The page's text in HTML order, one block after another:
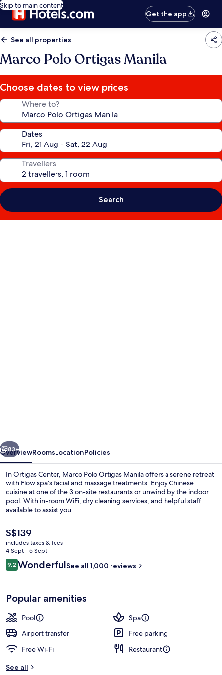
Skip to main content
Get the app
See all properties
Marco Polo Ortigas Manila
Choose dates to view prices
Where to?
Dates
Travellers
Search
Next
83+
OverviewRoomsLocationPolicies
In Ortigas Center, Marco Polo Ortigas Manila offers a serene retreat
with Flow spa's facial and massage treatments. Enjoy Chinese
cuisine at one of the 3 on-site restaurants or unwind by the indoor
pool. With in-room WiFi, dry cleaning services, and helpful staff
available to assist you.
The
current
price
is
S$139
S$139
includes taxes & fees
4 Sept - 5 Sept
Reviews
9.29.2 out of 10
WonderfulSee all 1,000 reviews
Popular amenities
Pool
Spa
Airport transfer
Free parking
Free Wi-Fi
Restaurant
See all